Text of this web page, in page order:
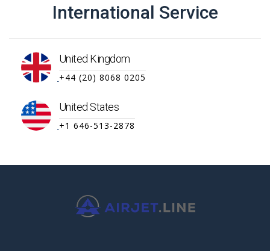
International Service
United Kingdom
+44 (20) 8068 0205
United States
+1 646-513-2878